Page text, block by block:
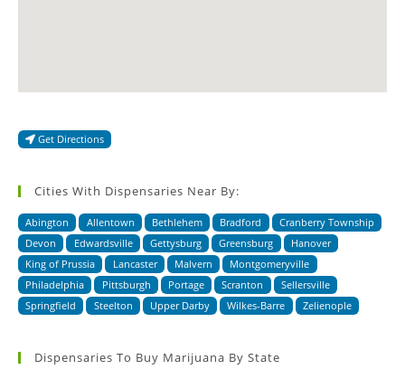
Get Directions
Cities With Dispensaries Near By:
Abington Allentown Bethlehem Bradford
Cranberry Township
Devon
Edwardsville Gettysburg Greensburg
Hanover
King of Prussia
Lancaster Malvern
Montgomeryville
Philadelphia
Pittsburgh Portage Scranton
Sellersville
Springfield
Steelton Upper Darby Wilkes-Barre Zelienople
Dispensaries To Buy Marijuana By State